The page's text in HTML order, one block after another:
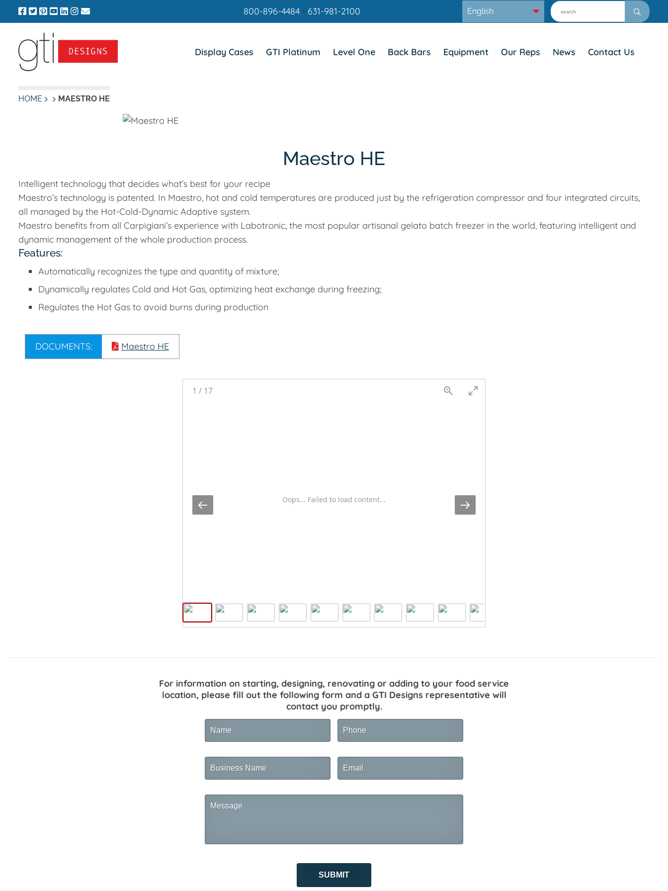
to
800-896-4484• 631-981-2100 .
Display Cases GTI Platinum Level One Back Bars Equipment Our Reps News Contact Us
HOME MAESTRO HE
Maestro HE
Intelligent technology that decides what’s best for your recipe
Maestro’s technology is patented. In Maestro, hot and cold temperatures are produced just by the refrigeration compressor and four integrated circuits,
all managed by the Hot-Cold-Dynamic Adaptive system.
Maestro benefits from all Carpigiani’s experience with Labotronic, the most popular artisanal gelato batch freezer in the world, featuring intelligent and
dynamic management of the whole production process.
Features:
Automatically recognizes the type and quantity of mixture;
Dynamically regulates Cold and Hot Gas, optimizing heat exchange during freezing;
Regulates the Hot Gas to avoid burns during production
DOCUMENTS: Maestro HE
Oops... Failed to load content...
1 / 17
For information on starting, designing, renovating or adding to your food service
location, please fill out the following form and a GTI Designs representative will
contact you promptly.
Name
Phone
Business
Name
Email
Message